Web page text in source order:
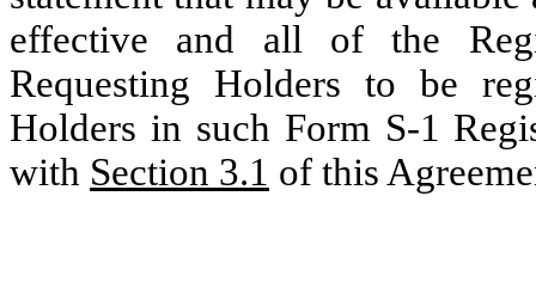
effective and all of the
Requesting Holders to be
Holders in such Form S-1
with Section 3.1 of this